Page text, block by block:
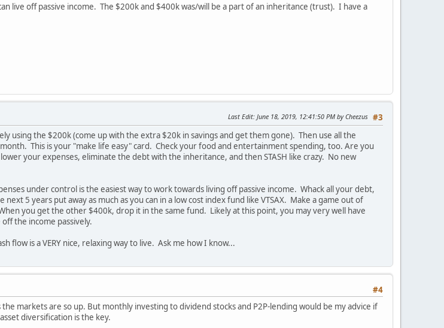
live off passive income. The $200k and $400k was/will be a part of an inheritance (trust). I have a
#3
Last Edit: June 18, 2019, 12:41:50 PM by Cheezus
using the $200k (come up with the extra $20k in savings and get them gone). Then use all the
This is your "make life easy" card. Check your food and entertainment spending, too. Are you
your expenses, eliminate the debt with the inheritance, and then STASH like crazy. No new
under control is the easiest way to work towards living off passive income. Whack all your debt,
5 years put away as much as you can in a low cost index fund like VTSAX. Make a game out of
you get the other $400k, drop it in the same fund. Likely at this point, you may very well have
the income passively.
flow is a VERY nice, relaxing way to live. Ask me how I know...
#4
markets are so up. But monthly investing to dividend stocks and P2P-lending would be my advice if
diversification is the key.